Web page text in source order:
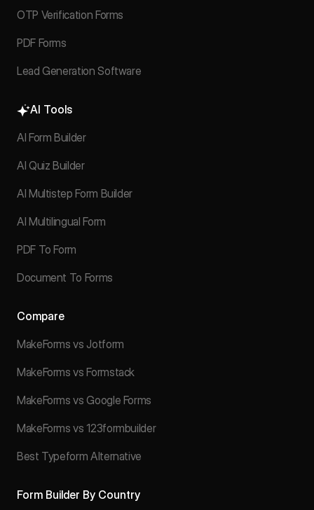
OTP Verification Forms
PDF Forms
Lead Generation Software
AI Tools
AI Form Builder
AI Quiz Builder
AI Multistep Form Builder
AI Multilingual Form
PDF To Form
Document To Forms
Compare
MakeForms vs Jotform
MakeForms vs Formstack
MakeForms vs Google Forms
MakeForms vs 123formbuilder
Best Typeform Alternative
Form Builder By Country